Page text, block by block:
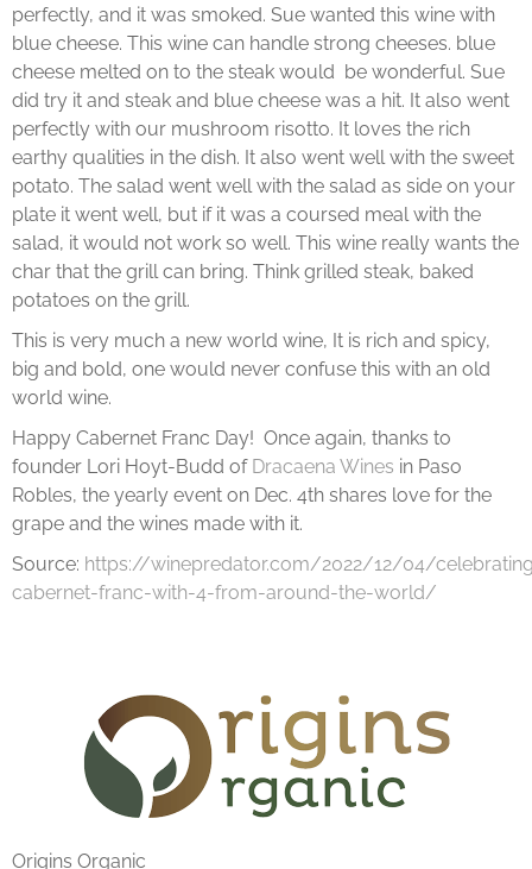
perfectly, and it was smoked. Sue wanted this wine with
blue cheese. This wine can handle strong cheeses. blue
cheese melted on to the steak would be wonderful. Sue
did try it and steak and blue cheese was a hit. It also went
perfectly with our mushroom risotto. It loves the rich
earthy qualities in the dish. It also went well with the sweet
potato. The salad went well with the salad as side on your
plate it went well, but if it was a coursed meal with the
salad, it would not work so well. This wine really wants the
char that the grill can bring. Think grilled steak, baked
potatoes on the grill.
This is very much a new world wine, It is rich and spicy,
big and bold, one would never confuse this with an old
world wine.
Happy Cabernet Franc Day! Once again, thanks to
founder Lori Hoyt-Budd of Dracaena Wines in Paso
Robles, the yearly event on Dec. 4th shares love for the
grape and the wines made with it.
Source: https://winepredator.com/2022/12/04/
cabernet-franc-with-4-from-around-the-world/
Origins Organic